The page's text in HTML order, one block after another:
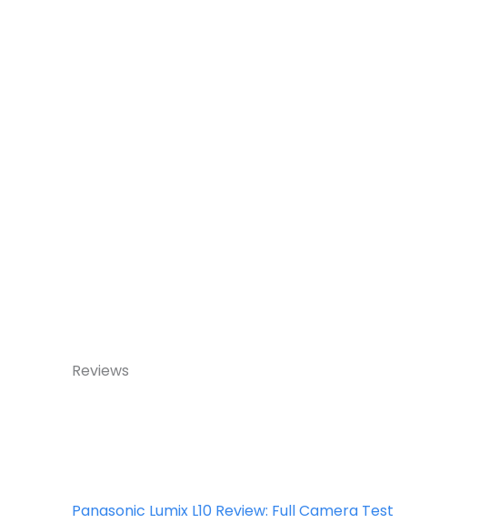
Reviews
Panasonic Lumix L10 Review: Full Camera Test